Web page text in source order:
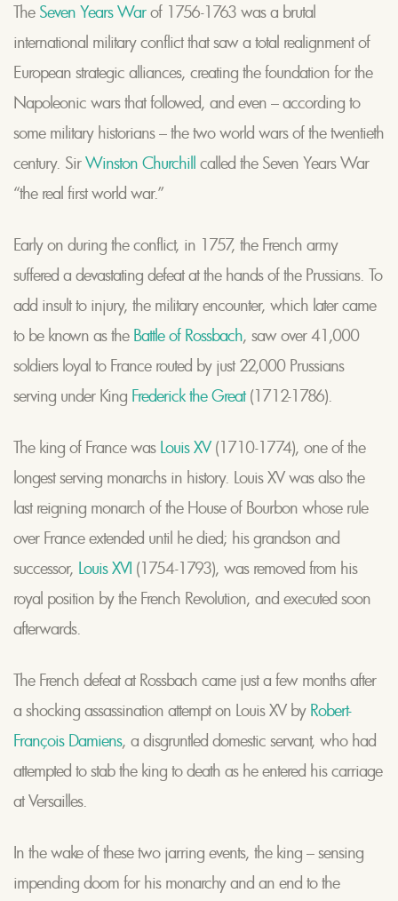
The Seven Years Warof 1756-1763 was a brutal
international military conflict that saw a total realignment of
European strategic alliances, creating the foundation for the
Napoleonic wars that followed, and even – according to
some military historians – the two world wars of the twentieth
century. SirWinston Churchill called the Seven Years War
“the real first world war.”
Early on during the conflict, in 1757, the French army
suffered a devastating defeat at the hands of the Prussians. To
add insult to injury, the military encounter, which later came
to be known as the Battle of Rossbach, saw over 41,000
soldiers loyal to France routed by just 22,000 Prussians
serving under King Frederick the Great(1712-1786).
The king of France was Louis XV(1710-1774), one of the
longest serving monarchs in history. Louis XV was also the
last reigning monarch of the House of Bourbon whose rule
over France extended until he died; his grandson and
successor, Louis XVI (1754-1793), was removed from his
royal position by the French Revolution, and executed soon
afterwards.
The French defeat at Rossbach came just a few months after
a shocking assassination attempt on Louis XV by Robert-
François Damiens, a disgruntled domestic servant, who had
attempted to stab the king to death as he entered his carriage
at Versailles.
In the wake of these two jarring events, the king – sensing
impending doom for his monarchy and an end to the